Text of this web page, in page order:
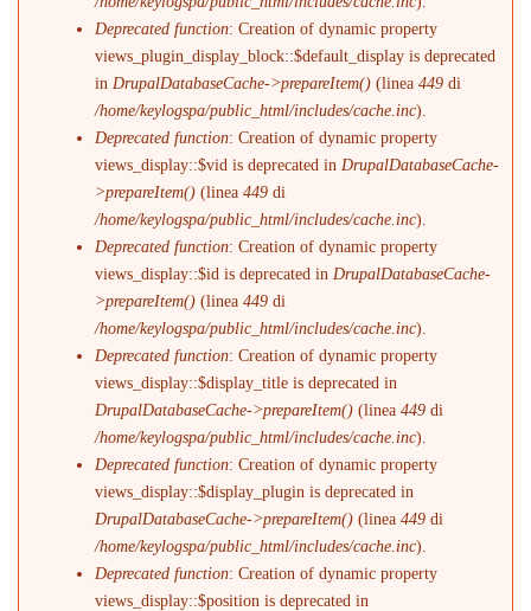
Deprecated function: Creation of dynamic property
views_plugin_display_block::$default_display is deprecated
in DrupalDatabaseCache->prepareItem() (linea449 di
/home/keylogspa/public_html/includes/cache.inc).
Deprecated function: Creation of dynamic property
views_display::$vid is deprecated in DrupalDatabaseCache-
>prepareItem() (linea449 di
/home/keylogspa/public_html/includes/cache.inc).
Deprecated function: Creation of dynamic property
views_display::$id is deprecated in DrupalDatabaseCache-
>prepareItem() (linea449 di
/home/keylogspa/public_html/includes/cache.inc).
Deprecated function: Creation of dynamic property
views_display::$display_title is deprecated in
DrupalDatabaseCache->prepareItem() (linea449 di
/home/keylogspa/public_html/includes/cache.inc).
Deprecated function: Creation of dynamic property
views_display::$display_plugin is deprecated in
DrupalDatabaseCache->prepareItem() (linea449 di
/home/keylogspa/public_html/includes/cache.inc).
Deprecated function: Creation of dynamic property
views_display::$position is deprecated in